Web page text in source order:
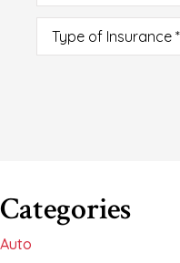
Type
Insurance*
Categories
Auto